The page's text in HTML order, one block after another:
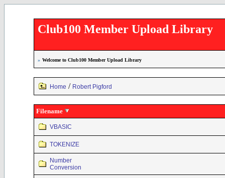
Club100 Member Upload Library
» Welcome to Club100 Member Upload Library
Home / Robert Pigford
Filename
VBASIC
TOKENIZE
Number
Conversion